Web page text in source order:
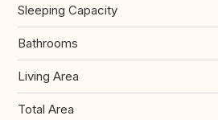
Sleeping Capacity
Bathrooms
Living Area
Total Area